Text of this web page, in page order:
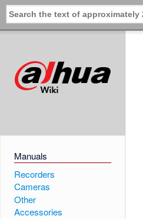
Manuals
Recorders
Cameras
Other
Accessories